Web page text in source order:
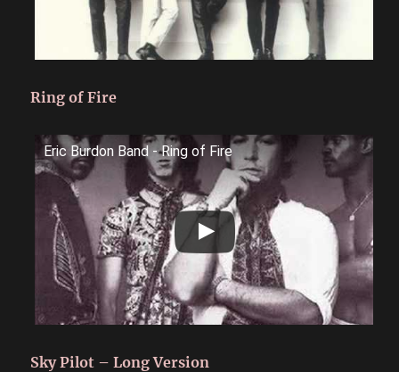
Ring of Fire
Eric Burdon Band - Ring of Fire
Sky Pilot – Long Version